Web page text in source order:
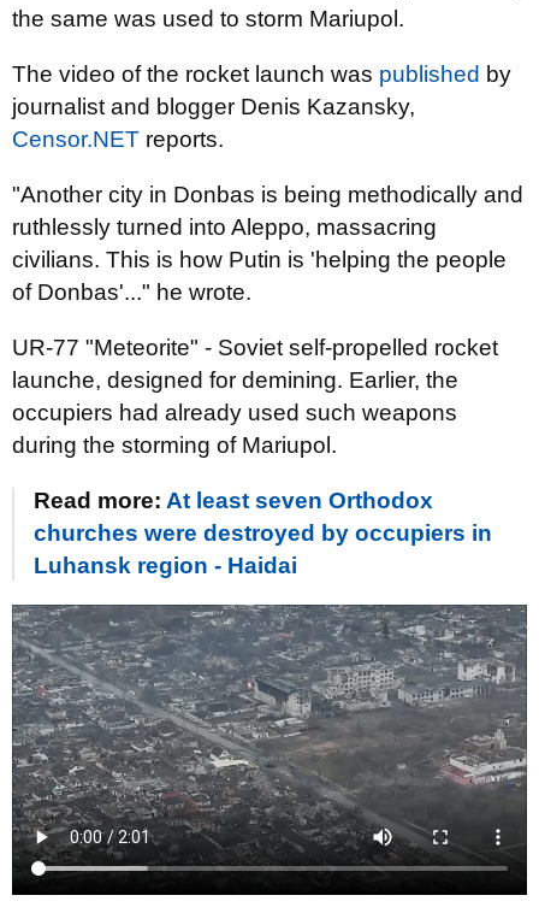
the same was used to storm Mariupol.
The video of the rocket launch was published by
journalist and blogger Denis Kazansky,
Censor.NET reports.
"Another city in Donbas is being methodically and
ruthlessly turned into Aleppo, massacring
civilians. This is how Putin is 'helping the people
of Donbas'..." he wrote.
UR-77 "Meteorite" - Soviet self-propelled rocket
launche, designed for demining. Earlier, the
occupiers had already used such weapons
during the storming of Mariupol.
Read more: At least seven Orthodox
churches were destroyed by occupiers in
Luhansk region - Haidai